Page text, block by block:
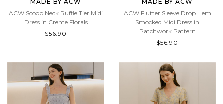
MADE BY ACW
ACW Scoop Neck Ruffle Tier Midi
Dress in Creme Florals
$56.90
MADE BY ACW
ACW Flutter Sleeve Drop Hem
Smocked Midi Dress in
Patchwork Pattern
$56.90